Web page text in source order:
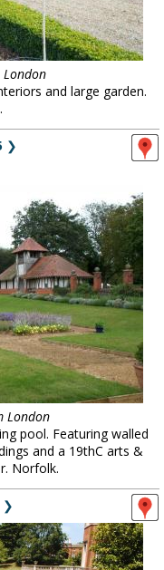
and large garden.
❯
London
pool. Featuring walled
and a 19thC arts &
Norfolk.
❯